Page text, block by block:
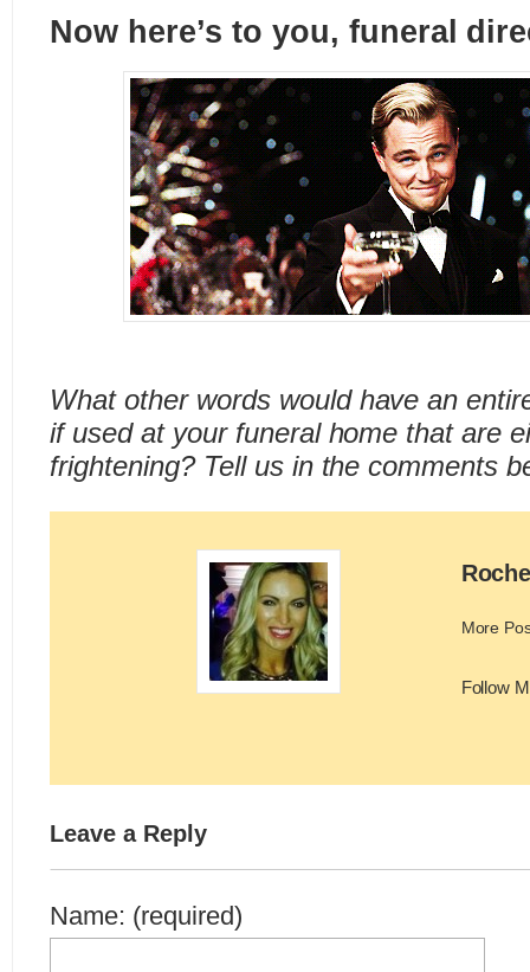
Now here’s to you, funeral
What other words would have an
if used at your funeral home that are
frightening? Tell us in the comments
More
Follow
Leave a Reply
Name: (required)